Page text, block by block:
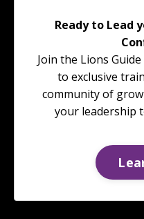
Ready to Lead
Join the Lions
to exclusive
community of
your leadership